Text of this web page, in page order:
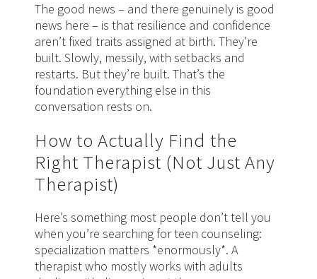
The good news – and there genuinely is good
news here – is that resilience and confidence
aren’t fixed traits assigned at birth. They’re
built. Slowly, messily, with setbacks and
restarts. But they’re built. That’s the
foundation everything else in this
conversation rests on.
How to Actually Find the
Right Therapist (Not Just Any
Therapist)
Here’s something most people don’t tell you
when you’re searching for teen counseling:
specialization matters *enormously*. A
therapist who mostly works with adults